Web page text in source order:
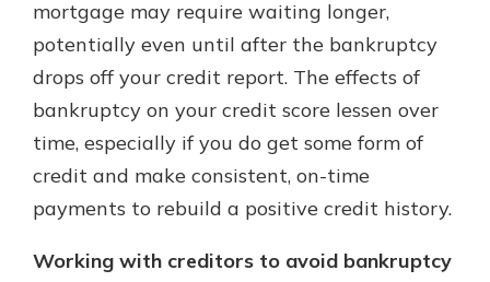
mortgage may require waiting longer,
potentially even until after the bankruptcy
drops off your credit report. The effects of
bankruptcy on your credit score lessen over
time, especially if you do get some form of
credit and make consistent, on-time
payments to rebuild a positive credit history.
Working with creditors to avoid bankruptcy